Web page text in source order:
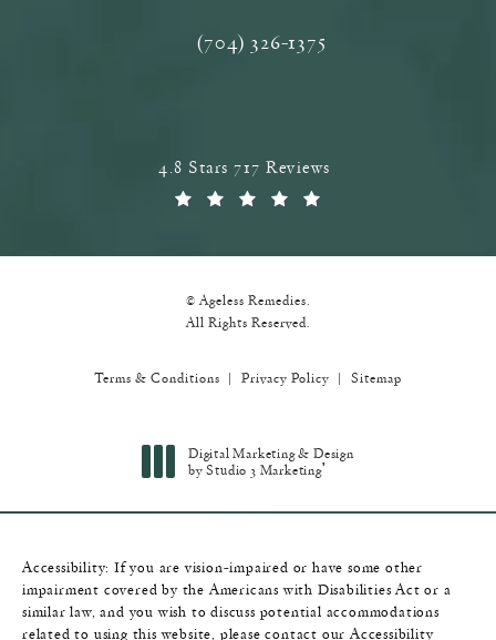
Call Ageless Remedies on the phone
(704) 326-1375
Ageless Remedies reviews:
4.8 Stars 717 Reviews
© Ageless Remedies.
All Rights Reserved.
Terms & Conditions Privacy Policy Sitemap
Digital Marketing & Design
by Studio 3 Marketing®
Accessibility: If you are vision-impaired or have some other
impairment covered by the Americans with Disabilities Act or a
similar law, and you wish to discuss potential accommodations
related to using this website, please contact our Accessibility